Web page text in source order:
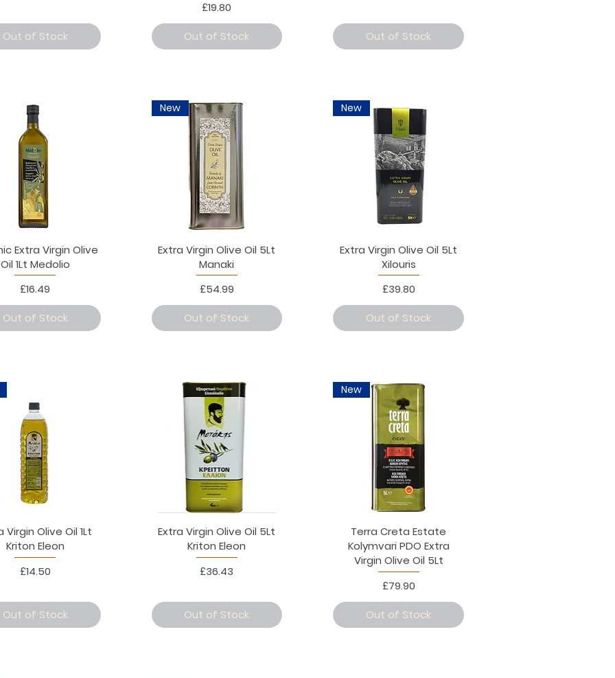
Out of Stock
Price
£19.80
Out of Stock
Out of Stock
Extra Virgin Olive
Oil 1Lt Medolio
Price
£16.49
Out of Stock
New
Extra Virgin Olive Oil 5Lt
Manaki
Price
£54.99
Out of Stock
New
Extra Virgin Olive Oil 5Lt
Xilouris
Price
£39.80
Out of Stock
Virgin Olive Oil 1Lt
Kriton Eleon
Price
£14.50
Out of Stock
Extra Virgin Olive Oil 5Lt
Kriton Eleon
Price
£36.43
Out of Stock
New
Terra Creta Estate
Kolymvari PDO Extra
Virgin Olive Oil 5Lt
Price
£79.90
Out of Stock